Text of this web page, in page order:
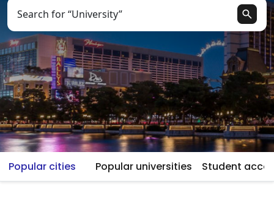
Search for “University”
Popular cities Popular universities Student